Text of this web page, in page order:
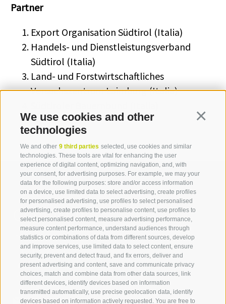
We use cookies and other
technologies
We and other 9 third parties selected, use cookies and similar
technologies. These tools are vital for enhancing the user
experience of digital content, optimizing navigation, and, with
your consent, for advertising purposes. For example, we may your
data for the following purposes: store and/or access information
on a device, use limited data to select advertising, create profiles
for personalised advertising, use profiles to select personalised
advertising, create profiles to personalise content, use profiles to
select personalised content, measure advertising performance,
measure content performance, understand audiences through
statistics or combinations of data from different sources, develop
and improve services, use limited data to select content, ensure
security, prevent and detect fraud, and fix errors, deliver and
present advertising and content, save and communicate privacy
choices, match and combine data from other data sources, link
different devices, identify devices based on information
transmitted automatically, use precise geolocation data, identify
devices based on information actively requested. You are free to
Partner
Export Organisation Südtirol (Italia)
Handels- und Dienstleistungsverband
Südtirol (Italia)
Land- und Forstwirtschaftliches
Versuchszentrum Laimburg (Italia)
Contact us
IDM Südtirol - Alto Adige
+39 0471 094 000
info[at]idm-suedtirol.com
idm[at]pec.idm-suedtirol.com
WRITE US